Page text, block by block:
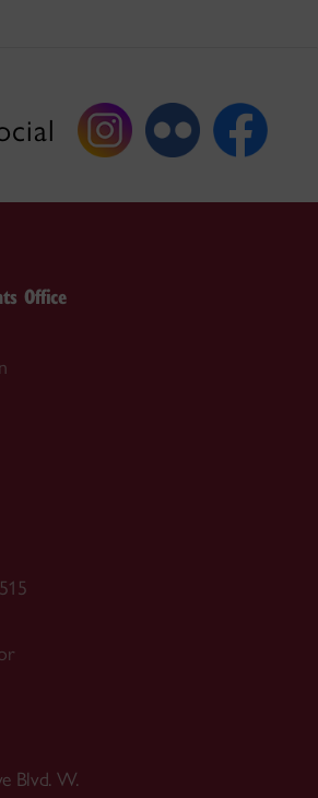
Office
Blvd. W.